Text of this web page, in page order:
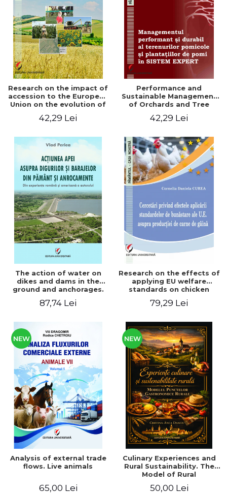
LEGAL AND ADMINISTRATIVE
SCIENCES
ECONOMIC SCIENCES
EXACT SCIENCES
PHYSICAL EDUCATION AND
SPORTS
PROCEEDINGS
SCIENTIFIC PUBLICATIONS
PRE-UNIVERSITY
FREE TIME
NEW APPEARANCES
PROMOTIONS
STUDY PACKAGES
Distributors
Research on the impact of
accession to the European
Union on the evolution of
country
42,29 Lei
Performance and
Sustainable Management
of Orchards and Tree
SYSTEM
42,29 Lei
The action of water on
dikes and dams in the
ground and anchorages.
Romanian and American
87,74 Lei
Research on the effects of
applying EU welfare
standards on chicken
79,29 Lei
NEW
Analysis of external trade
flows. Live animals
65,00 Lei
NEW
Culinary Experiences and
Rural Sustainability. The
Model of Rural
50,00 Lei